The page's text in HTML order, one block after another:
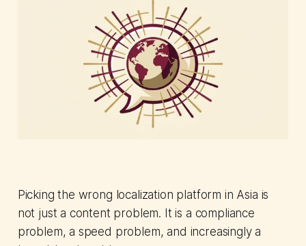
Picking the wrong localization platform in Asia is
not just a content problem. It is a compliance
problem, a speed problem, and increasingly a